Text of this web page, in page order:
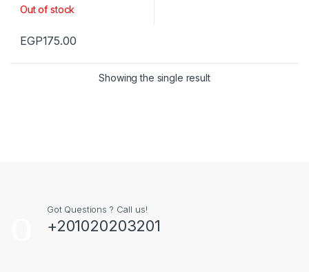
Out of stock
EGP175.00
Showing the single result
Got Questions ? Call us!
+201020203201